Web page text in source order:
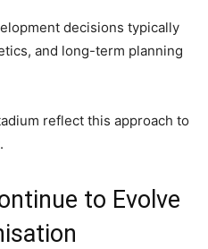
decisions typically
and long-term planning
reflect this approach to
to Evolve